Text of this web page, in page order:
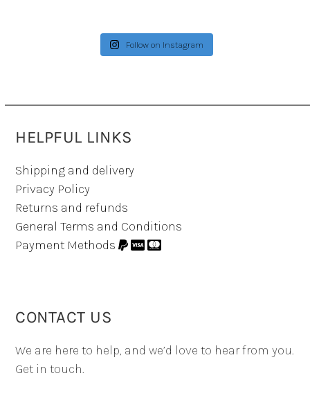
Follow on Instagram
HELPFUL LINKS
Shipping and delivery
Privacy Policy
Returns and refunds
General Terms and Conditions
Payment Methods
CONTACT US
We are here to help, and we’d love to hear from you.
Get in touch.